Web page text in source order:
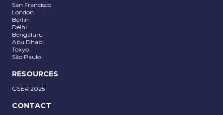
San Francisco
London
Berlin
Delhi
Bengaluru
Abu Dhabi
Tokyo
São Paulo
RESOURCES
GSER 2025
CONTACT